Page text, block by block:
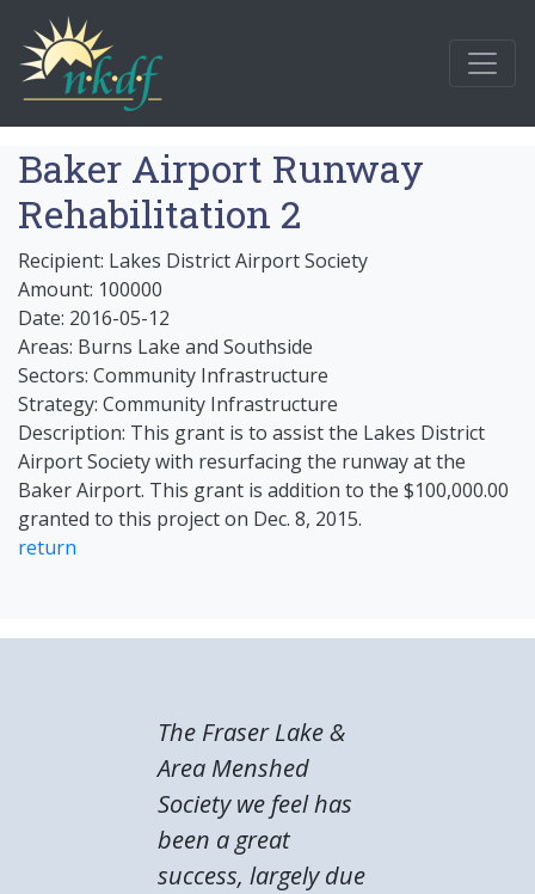
Baker Airport Runway
Rehabilitation 2
Recipient: Lakes District Airport Society
Amount: 100000
Date: 2016-05-12
Areas: Burns Lake and Southside
Sectors: Community Infrastructure
Strategy: Community Infrastructure
Description: This grant is to assist the Lakes District
Airport Society with resurfacing the runway at the
Baker Airport. This grant is addition to the $100,000.00
granted to this project on Dec. 8, 2015.
return
The Fraser Lake &
Area Menshed
Society we feel has
been a great
success, largely due